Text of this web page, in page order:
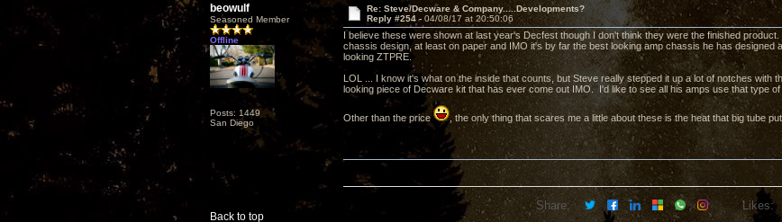
beowulf
Seasoned Member
Offline
Posts: 1449
San Diego
Re: Steve/Decware & Company.....Developments?
Reply #254 - 04/08/17 at 20:50:06
I believe these were shown at last year's Decfest though I don't think they were the finished
chassis design, at least on paper and IMO it's by far the best looking amp chassis he has designed
looking ZTPRE.
LOL ... I know it's what on the inside that counts, but Steve really stepped it up a lot of notches with
looking piece of Decware kit that has ever come out IMO. I'd like to see all his amps use that type
Other than the price , the only thing that scares me a little about these is the heat that big tube
Back to top
Share: Likes: